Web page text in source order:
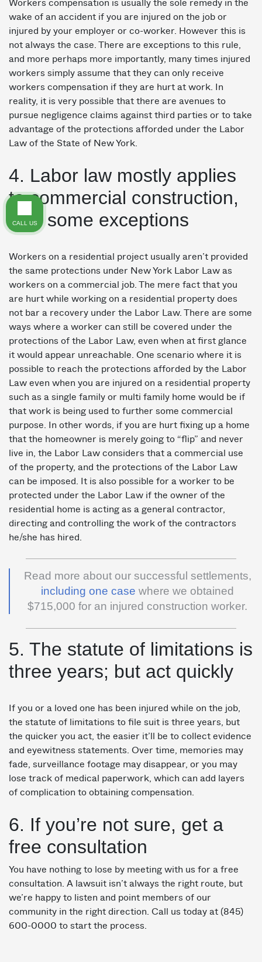
Workers compensation is usually the sole remedy in the
wake of an accident if you are injured on the job or
injured by your employer or co-worker. However this is
not always the case. There are exceptions to this rule,
and more perhaps more importantly, many times injured
workers simply assume that they can only receive
workers compensation if they are hurt at work. In
reality, it is very possible that there are avenues to
pursue negligence claims against third parties or to take
advantage of the protections afforded under the Labor
Law of the State of New York.
4. Labor law mostly applies
to commercial construction,
with some exceptions
Workers on a residential project usually aren’t provided
the same protections under New York Labor Law as
workers on a commercial job. The mere fact that you
are hurt while working on a residential property does
not bar a recovery under the Labor Law. There are some
ways where a worker can still be covered under the
protections of the Labor Law, even when at first glance
it would appear unreachable. One scenario where it is
possible to reach the protections afforded by the Labor
Law even when you are injured on a residential property
such as a single family or multi family home would be if
that work is being used to further some commercial
purpose. In other words, if you are hurt fixing up a home
that the homeowner is merely going to “flip” and never
live in, the Labor Law considers that a commercial use
of the property, and the protections of the Labor Law
can be imposed. It is also possible for a worker to be
protected under the Labor Law if the owner of the
residential home is acting as a general contractor,
directing and controlling the work of the contractors
he/she has hired.
Read more about our successful settlements,
including one case where we obtained
$715,000 for an injured construction worker.
5. The statute of limitations is
three years; but act quickly
If you or a loved one has been injured while on the job,
the statute of limitations to file suit is three years, but
the quicker you act, the easier it’ll be to collect evidence
and eyewitness statements. Over time, memories may
fade, surveillance footage may disappear, or you may
lose track of medical paperwork, which can add layers
of complication to obtaining compensation.
6. If you’re not sure, get a
free consultation
You have nothing to lose by meeting with us for a free
consultation. A lawsuit isn’t always the right route, but
we’re happy to listen and point members of our
community in the right direction. Call us today at (845)
600-0000 to start the process.
CALL US